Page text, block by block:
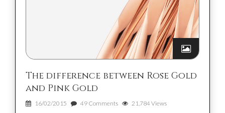
The difference between Rose Gold
and Pink Gold
16/02/2015 49 Comments 21,784 Views